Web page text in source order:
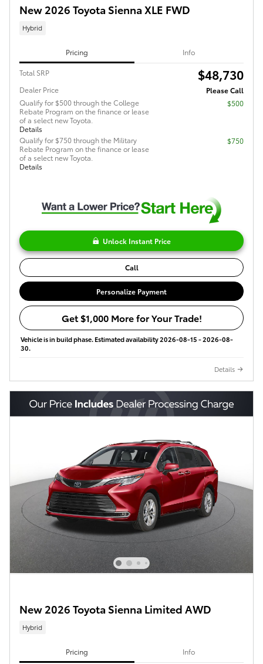
New 2026 Toyota Sienna XLE FWD
Hybrid
Pricing Info
Total SRP $48,730
Dealer Price
Please Call
Qualify for $500 through the College
Rebate Program on the finance or lease
of a select new Toyota.
Details
$500
Qualify for $750 through the Military
Rebate Program on the finance or lease
of a select new Toyota.
Details
$750
Unlock Instant Price
Call
Personalize Payment
Get $1,000 More for Your Trade!
Vehicle is in build phase. Estimated availability 2026-08-15 - 2026-08-
30.
Details
New 2026 Toyota Sienna Limited AWD
Hybrid
Pricing Info